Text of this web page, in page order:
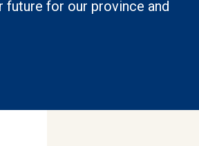
future for our province and